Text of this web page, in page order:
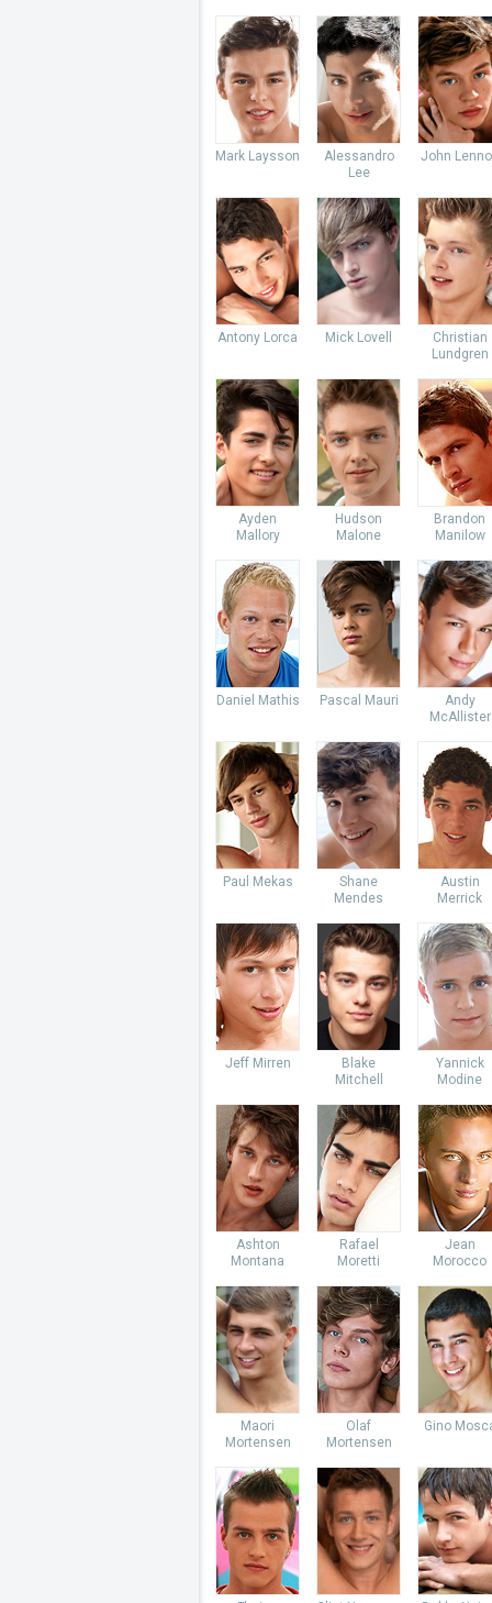
Mark Laysson
Alessandro
Lee
John
Antony Lorca Mick Lovell
Christian
Lundgren
Ayden
Mallory
Hudson
Malone
Brandon
Manilow
Daniel Mathis Pascal Mauri
Andy
McAllister
Paul Mekas
Shane
Mendes
Austin
Merrick
Jeff Mirren
Blake
Mitchell
Yannick
Modine
Ashton
Montana
Rafael
Moretti
Jean
Morocco
Maori
Mortensen
Olaf
Mortensen
Gino